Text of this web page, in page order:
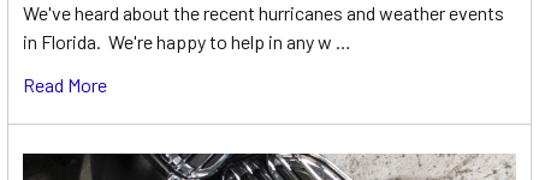
We've heard about the recent hurricanes and weather events
in Florida. We're happy to help in any w …
Read More